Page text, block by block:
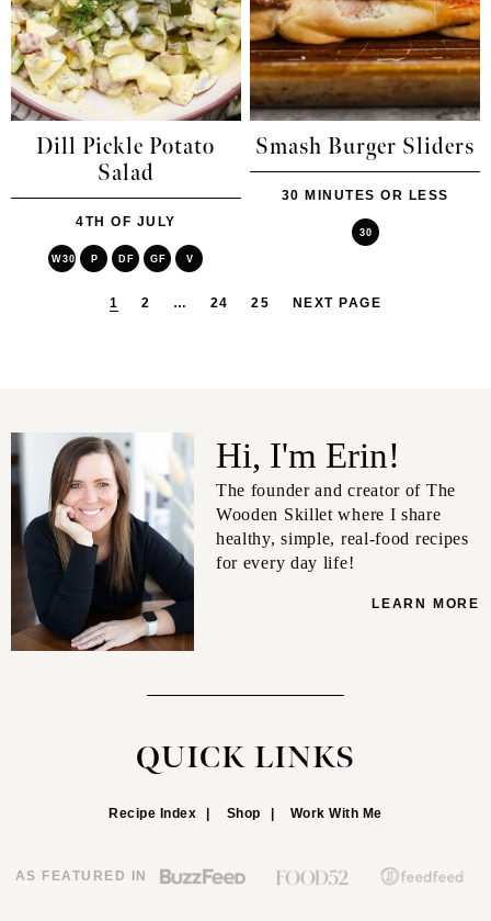
Dill Pickle Potato
Salad
4TH OF JULY
W30 P DF GF V
Smash Burger Sliders
30 MINUTES OR LESS
30
1 2 … 24 25 NEXT PAGE
Hi, I'm Erin!
The founder and creator of The
Wooden Skillet where I share
healthy, simple, real-food recipes
for every day life!
LEARN MORE
QUICK LINKS
Recipe Index Shop Work With Me
AS FEATURED IN